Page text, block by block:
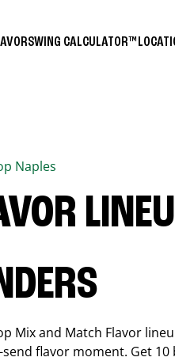
WING CALCULATOR™
Naples
Mix and Match Flavor
flavor moment. Get